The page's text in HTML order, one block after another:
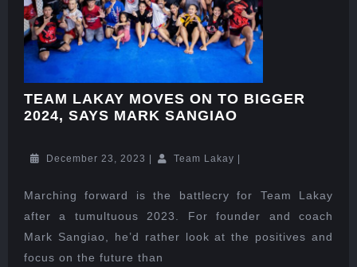
TEAM LAKAY MOVES ON TO BIGGER
2024, SAYS MARK SANGIAO
December 23, 2023 Team Lakay
Marching forward is the battlecry for Team Lakay
after a tumultuous 2023. For founder and coach
Mark Sangiao, he’d rather look at the positives and
focus on the future than